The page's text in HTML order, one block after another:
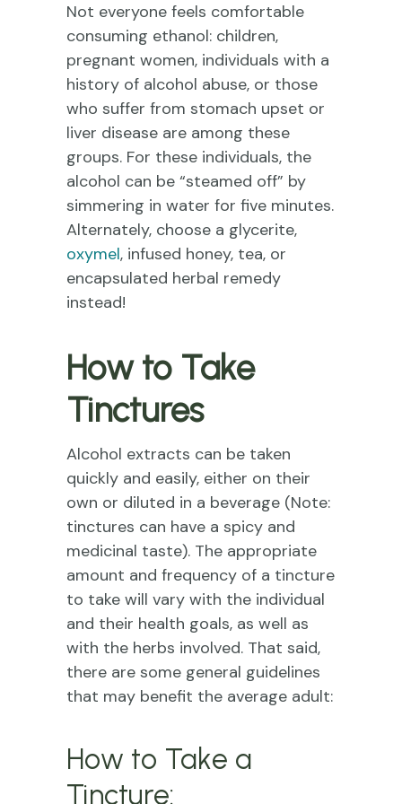
Not everyone feels comfortable
consuming ethanol: children,
pregnant women, individuals with a
history of alcohol abuse, or those
who suffer from stomach upset or
liver disease are among these
groups. For these individuals, the
alcohol can be “steamed off” by
simmering in water for five minutes.
Alternately, choose a glycerite,
oxymel, infused honey, tea, or
encapsulated herbal remedy
instead!
How to Take
Tinctures
Alcohol extracts can be taken
quickly and easily, either on their
own or diluted in a beverage (Note:
tinctures can have a spicy and
medicinal taste). The appropriate
amount and frequency of a tincture
to take will vary with the individual
and their health goals, as well as
with the herbs involved. That said,
there are some general guidelines
that may benefit the average adult:
How to Take a
Tincture: